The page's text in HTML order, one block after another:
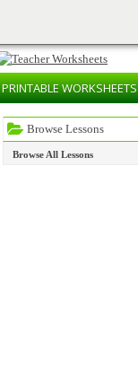
PRINTABLEWORKSHEETS
Browse Lessons
Browse All Lessons